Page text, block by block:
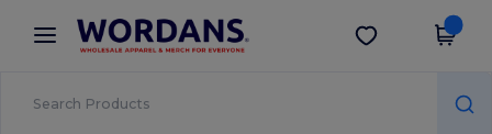
× Wordans App
Better prices on app!
Get the app